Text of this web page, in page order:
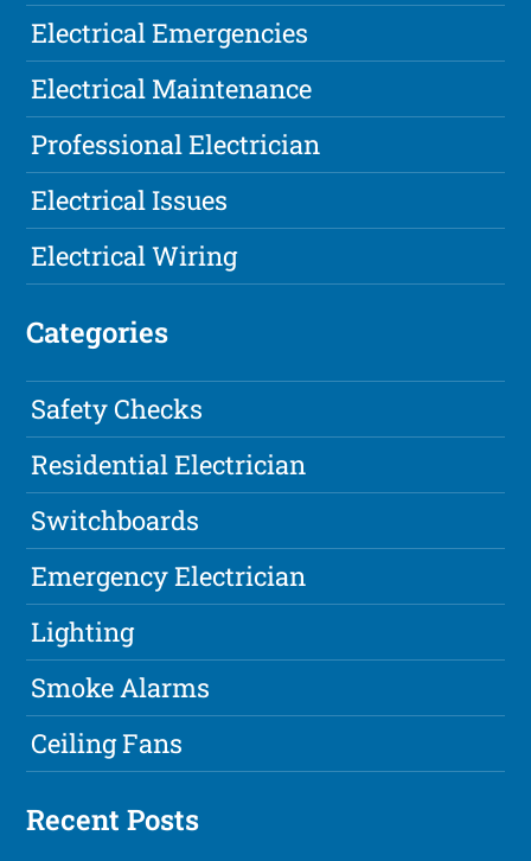
Electrical Emergencies
Electrical Maintenance
Professional Electrician
Electrical Issues
Electrical Wiring
Categories
Safety Checks
Residential Electrician
Switchboards
Emergency Electrician
Lighting
Smoke Alarms
Ceiling Fans
Recent Posts